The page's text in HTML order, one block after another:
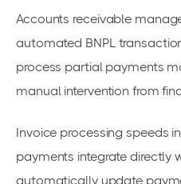
Accounts receivable
automated BNPL
process partial payments
manual intervention from
Invoice processing speeds
payments integrate directly
automatically update